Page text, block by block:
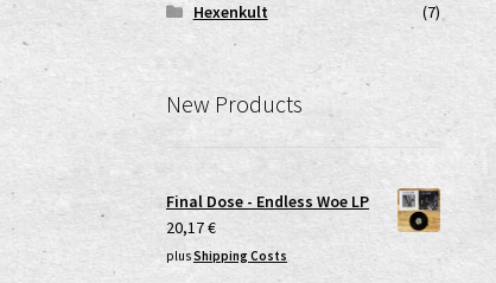
Hexenkult
(7)
New Products
Final Dose - Endless Woe LP
20,17€
plusShipping Costs